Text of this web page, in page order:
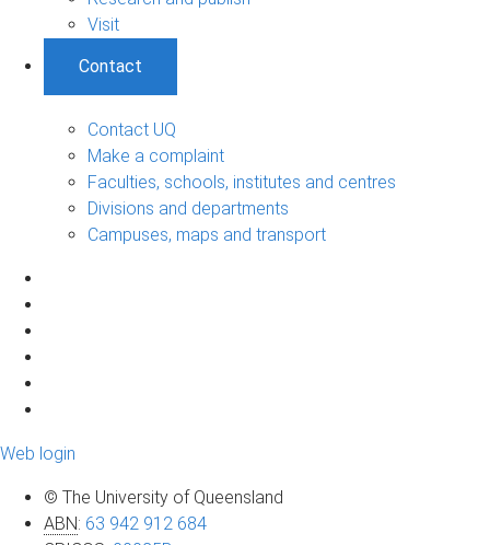
Visit
Contact
Contact UQ
Make a complaint
Faculties, schools, institutes and centres
Divisions and departments
Campuses, maps and transport
Web login
© The University of Queensland
ABN: 63 942 912 684